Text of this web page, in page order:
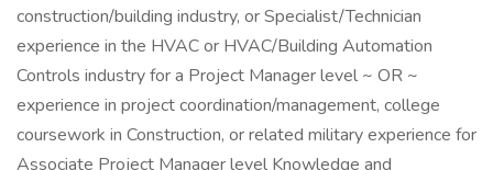
construction/building industry, or Specialist/Technician
experience in the HVAC or HVAC/Building Automation
Controls industry for a Project Manager level ~ OR ~
experience in project coordination/management, college
coursework in Construction, or related military experience for
Associate Project Manager level Knowledge and